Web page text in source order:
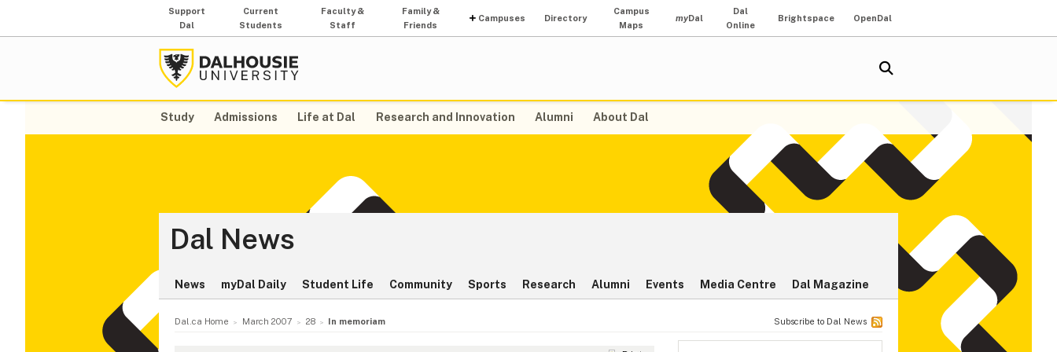
Support
Dal
Current
Students
Faculty &
Staff
Family &
Friends
Campuses Directory
Campus
Maps
myDal
Dal
Online
Brightspace OpenDal
Study Admissions Life at Dal Research and Innovation Alumni About Dal
Dal News
News myDal Daily Student Life Community Sports Research Alumni Events Media Centre Dal Magazine
Dal.ca Home March 2007 28 In memoriam Subscribe to Dal News